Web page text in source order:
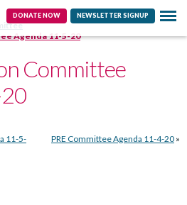
DONATE NOW NEWSLETTER SIGNUP
Agenda 11-5-20
Committee
PRE Committee Agenda 11-4-20 »
11-5-